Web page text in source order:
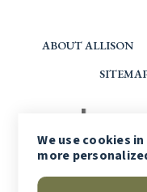
ABOUT ALLISON
We usecookies
more